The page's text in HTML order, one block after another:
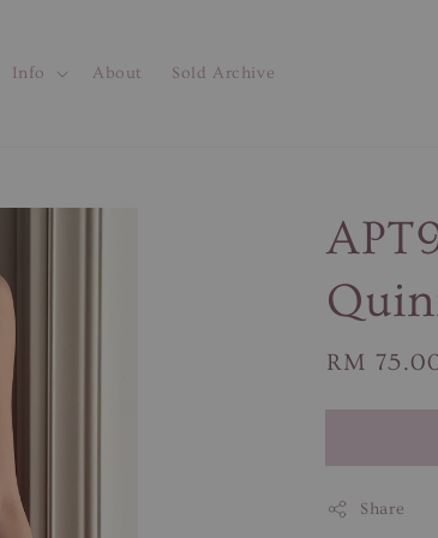
Info About Sold Archive
Regular
RM
Share